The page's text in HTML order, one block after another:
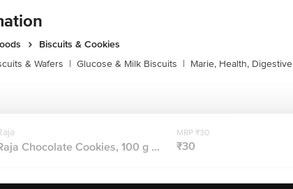
Biscuits & Cookies
& Wafers | Glucose & Milk Biscuits | Marie, Health, Digestive
Chocolate Cookies, 100 g ...
MRP ₹30
₹30